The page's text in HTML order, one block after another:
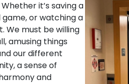
it’s saving a
or watching a
We must be willing
amusing things
our different
a sense of
and